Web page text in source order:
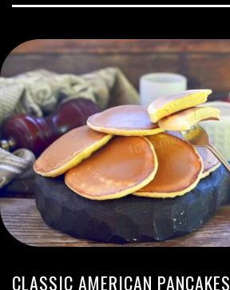
CLASSIC AMERICAN PANCAKES